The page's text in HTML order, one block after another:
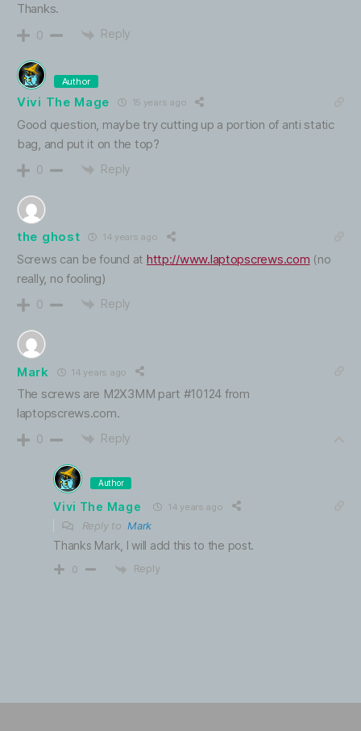
Thanks.
0 Reply
Author
Vivi The Mage 15 years ago
Good question, maybe try cutting up a portion of anti static
bag, and put it on the top?
0 Reply
the ghost 14 years ago
Screws can be found at http://www.laptopscrews.com (no
really, no fooling)
0 Reply
Mark 14 years ago
The screws are M2X3MM part #10124 from
laptopscrews.com.
0 Reply
Author
Vivi The Mage 14 years ago
Reply toMark
Thanks Mark, I will add this to the post.
0 Reply